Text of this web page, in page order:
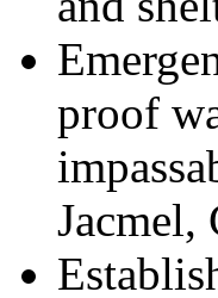
proof
Jacmel,